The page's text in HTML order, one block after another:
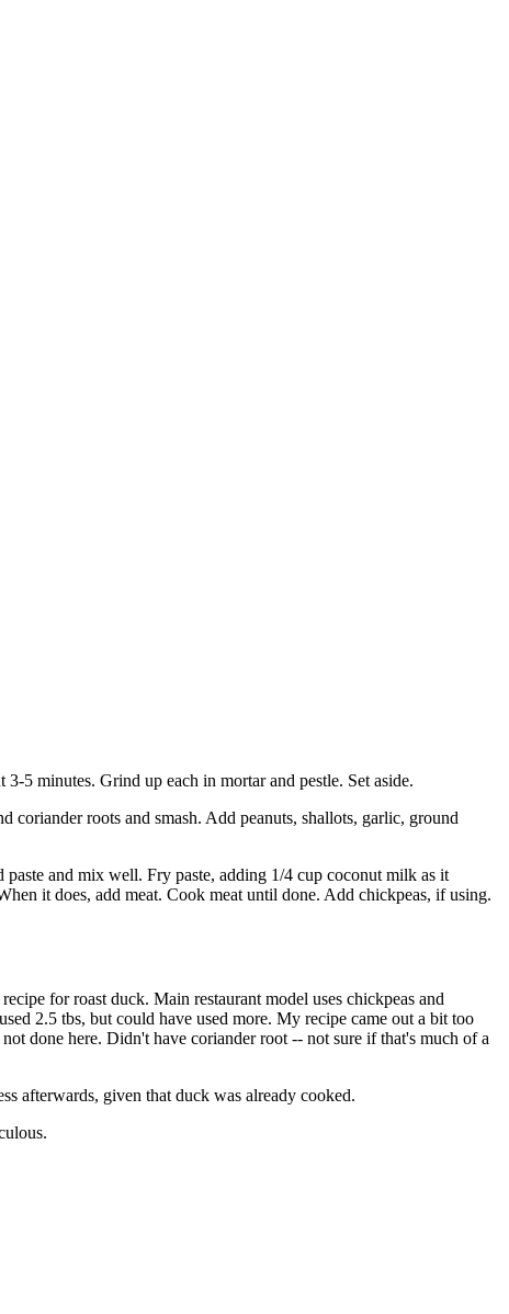
5 minutes. Grind up each in mortar and pestle. Set aside.
coriander roots and smash. Add peanuts, shallots, garlic, ground
and mix well. Fry paste, adding 1/4 cup coconut milk as it
it does, add meat. Cook meat until done. Add chickpeas, if using.
for roast duck. Main restaurant model uses chickpeas and
2.5 tbs, but could have used more. My recipe came out a bit too
done here. Didn't have coriander root -- not sure if that's much of a
afterwards, given that duck was already cooked.